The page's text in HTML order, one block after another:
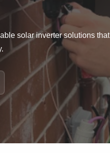
solar inverter solutions that